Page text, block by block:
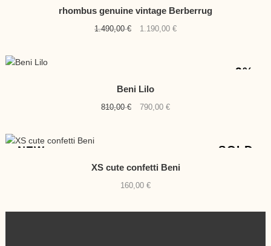
rhombus genuine vintage Berberrug
1.490,00€
Original
1.190,00 €Current
-2%
Beni Lilo
810,00€
Original
790,00 €Current
SOLD
NEW
XS cute confetti Beni
160,00 €